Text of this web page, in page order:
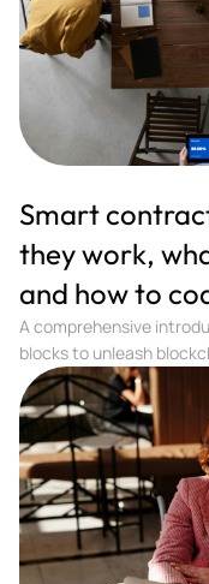
Smart
they work,
and how to
A comprehensive
blocks to unleash